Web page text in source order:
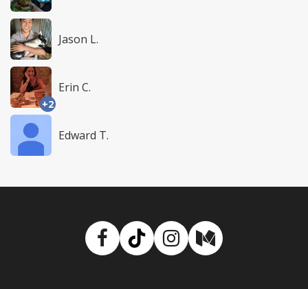
Jason L.
+2
Erin C.
Edward T.
Facebook
TikTokInstagram
Medium